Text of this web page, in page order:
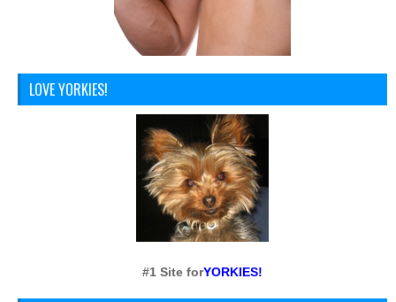
LOVE YORKIES!
#1 Site forYORKIES!